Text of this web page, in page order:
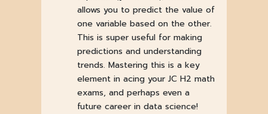
allows you to predict the value of
one variable based on the other.
This is super useful for making
predictions and understanding
trends. Mastering this is a key
element in acing your JC H2 math
exams, and perhaps even a
future career in data science!